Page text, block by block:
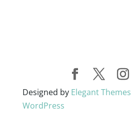
Designed by Elegant Themes
WordPress